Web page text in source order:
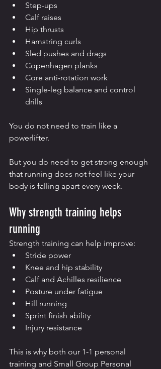
Step-ups
Calf raises
Hip thrusts
Hamstring curls
Sled pushes and drags
Copenhagen planks
Core anti-rotation work
Single-leg balance and control
drills
You do not need to train like a
powerlifter.
But you do need to get strong enough
that running does not feel like your
body is falling apart every week.
Why strength training helps
running
Strength training can help improve:
Stride power
Knee and hip stability
Calf and Achilles resilience
Posture under fatigue
Hill running
Sprint finish ability
Injury resistance
This is why both our 1-1 personal
training and Small Group Personal